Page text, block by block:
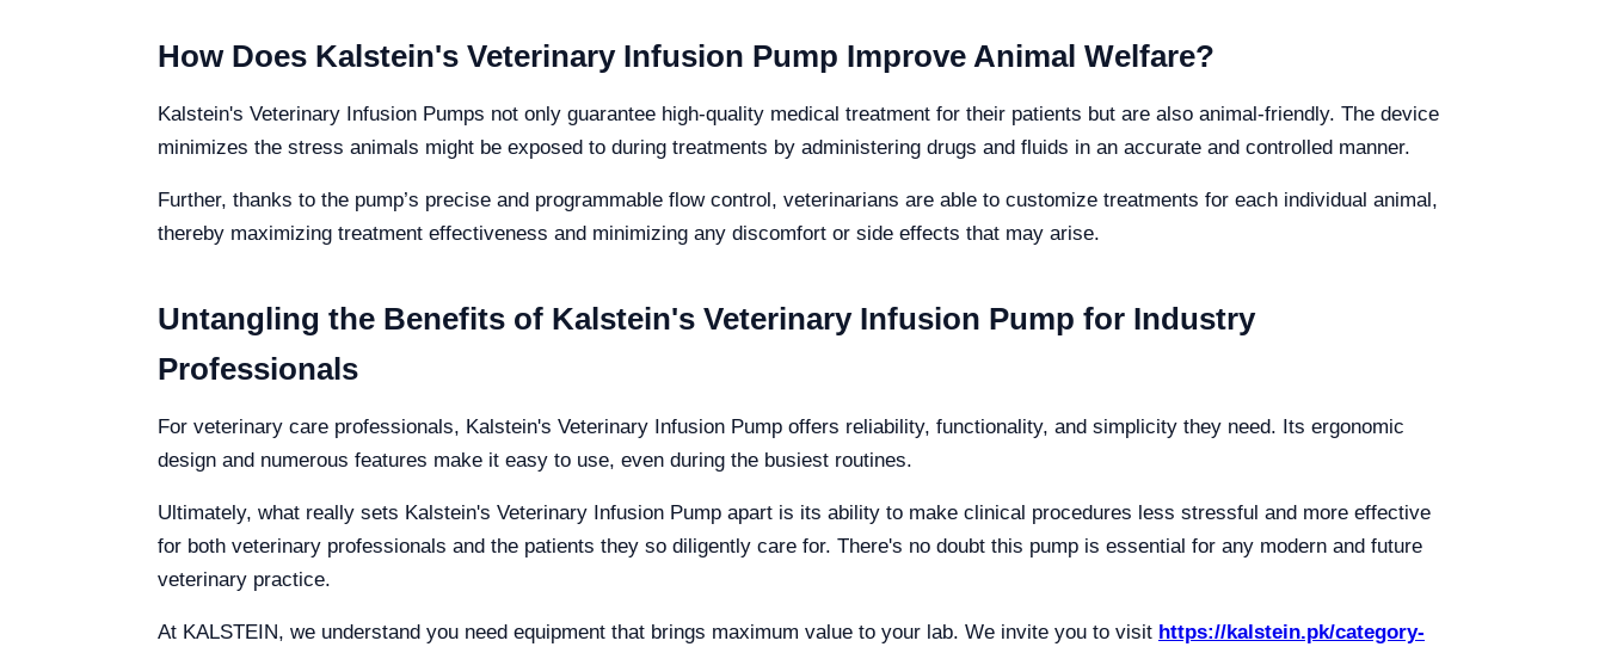
How Does Kalstein's Veterinary Infusion Pump Improve Animal Welfare?
Kalstein's Veterinary Infusion Pumps not only guarantee high-quality medical treatment for their patients but are also animal-friendly. The device
minimizes the stress animals might be exposed to during treatments by administering drugs and fluids in an accurate and controlled manner.
Further, thanks to the pump’s precise and programmable flow control, veterinarians are able to customize treatments for each individual animal,
thereby maximizing treatment effectiveness and minimizing any discomfort or side effects that may arise.
Untangling the Benefits of Kalstein's Veterinary Infusion Pump for Industry
Professionals
For veterinary care professionals, Kalstein's Veterinary Infusion Pump offers reliability, functionality, and simplicity they need. Its ergonomic
design and numerous features make it easy to use, even during the busiest routines.
Ultimately, what really sets Kalstein's Veterinary Infusion Pump apart is its ability to make clinical procedures less stressful and more effective
for both veterinary professionals and the patients they so diligently care for. There's no doubt this pump is essential for any modern and future
veterinary practice.
At KALSTEIN, we understand you need equipment that brings maximum value to your lab. We invite you to visit https://kalstein.pk/category-